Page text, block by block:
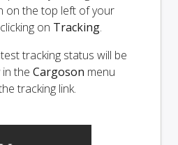
on the top left of your
on Tracking.
tracking status will be
the Cargoson menu
tracking link.